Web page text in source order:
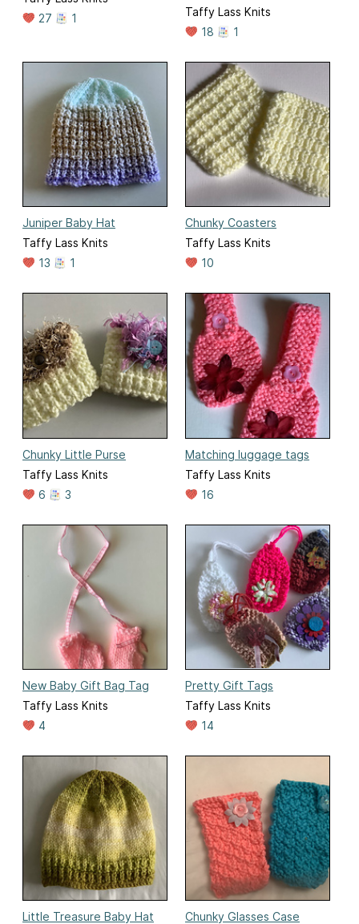
27
1
Taffy Lass Knits
18
1
Juniper Baby Hat
Taffy Lass Knits
13
1
Chunky Coasters
Taffy Lass Knits
10
Chunky Little Purse
Taffy Lass Knits
6
3
Matching luggage tags
Taffy Lass Knits
16
New Baby Gift Bag Tag
Taffy Lass Knits
4
Pretty Gift Tags
Taffy Lass Knits
14
Little Treasure Baby Hat
Chunky Glasses Case